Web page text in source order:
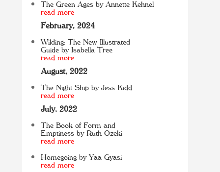
The Green Ages by Annette Kehnel
read more
February, 2024
Wilding: The New Illustrated
Guide by Isabella Tree
read more
August, 2022
The Night Ship by Jess Kidd
read more
July, 2022
The Book of Form and
Emptiness by Ruth Ozeki
read more
Homegoing by Yaa Gyasi
read more